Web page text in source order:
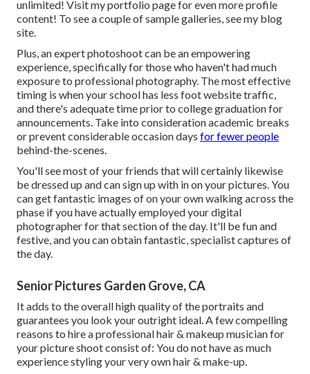
unlimited! Visit my portfolio pagefor even more profile
content! To see a couple of sample galleries, see my blog
site
Plus, an expert photoshoot can be an empowering
experience, specifically for those who haven't had much
exposure to professional photography. The most effective
timing is when your school has less foot website traffic,
and there's adequate time prior to college graduation for
announcements. Take into consideration academic breaks
or prevent considerable occasion days for fewer people
behind-the-scenes.
You'll see most of your friends that will certainly likewise
be dressed up and can sign up with in on your pictures. You
can get fantastic images of on your own walking across the
phase if you have actually employed your digital
photographer for that section of the day. It'll be fun and
festive, and you can obtain fantastic, specialist captures of
the day.
Senior Pictures Garden Grove, CA
It adds to the overall high quality of the portraits and
guarantees you look your outright ideal. A few compelling
reasons to hire a professional hair & makeup musician for
your picture shoot consist of: You do not have as much
experience styling your very own hair & make-up.